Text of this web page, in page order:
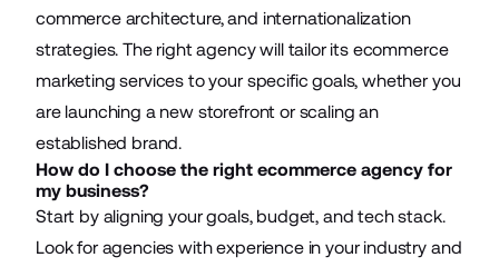
commerce architecture, and internationalization
strategies. The right agency will tailor its ecommerce
marketing services to your specific goals, whether you
are launching a new storefront or scaling an
established brand.
How do I choose the right ecommerce agency for
my business?
Start by aligning your goals, budget, and tech stack.
Look for agencies with experience in your industry and